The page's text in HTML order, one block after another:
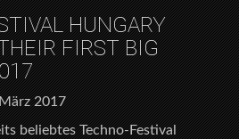
HUNGARY
FIRST BIG
2017
beliebtes Techno-Festival